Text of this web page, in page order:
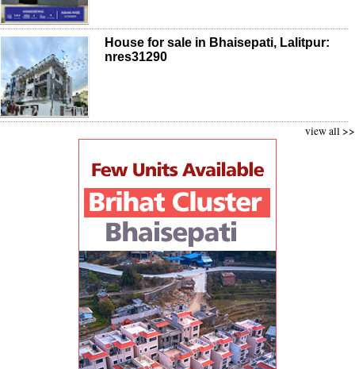
House for sale in Bhaisepati, Lalitpur:
nres31290
view all >>